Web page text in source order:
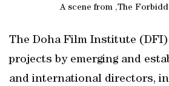
A scene from ,The
The Doha Film Institute (DFI)
projects by emerging and
and international directors,